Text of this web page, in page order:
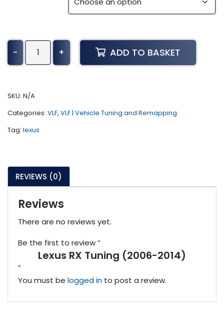
-
Lexus
2014)
+ ADD TO BASKET
SKU: N/A
Categories: VLF, VLF | Vehicle Tuning and Remapping
Tag: lexus
REVIEWS (0)
Reviews
There are no reviews yet.
Be the first to review “
Lexus RX Tuning (2006-2014)
”
You must be logged in to post a review.